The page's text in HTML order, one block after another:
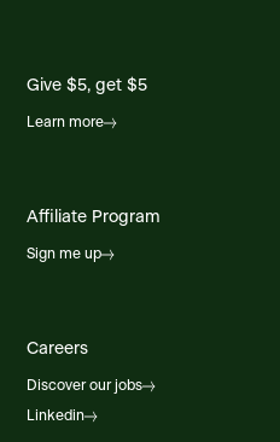
Give $5, get $5
Learn more
Affiliate Program
Sign me up
Careers
Discover our jobs
Linkedin